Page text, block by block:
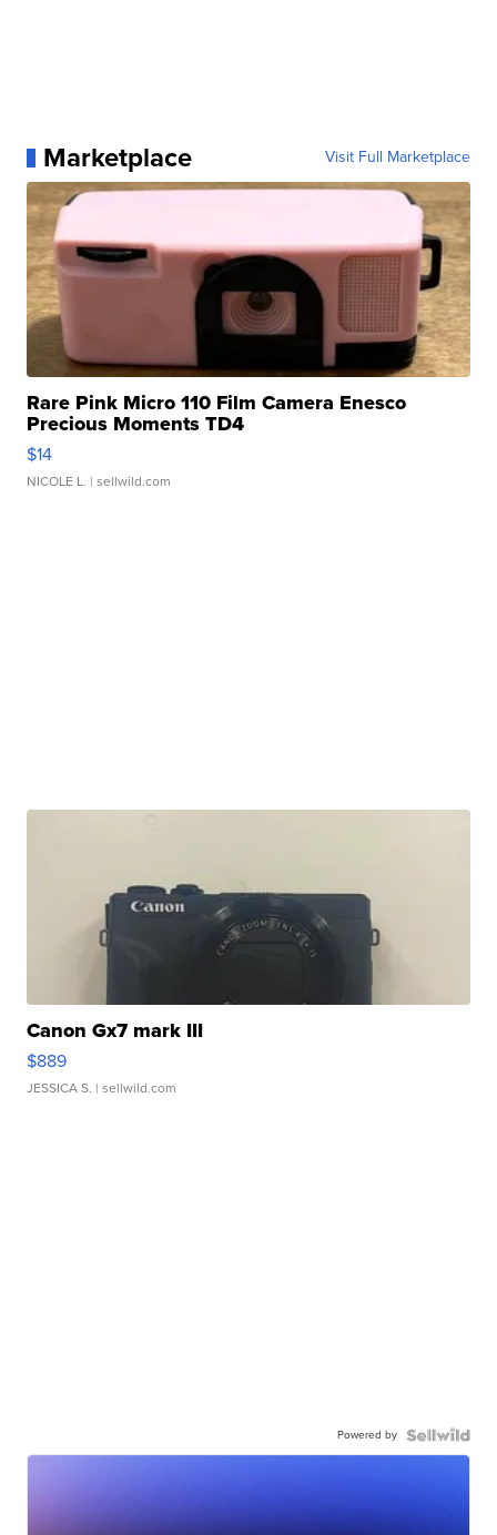
Marketplace Visit Full Marketplace
Rare Pink Micro 110 Film Camera Enesco
Precious Moments TD4
$14
NICOLE L. | sellwild.com
Canon Gx7 mark III
$889
JESSICA S. | sellwild.com
Powered by